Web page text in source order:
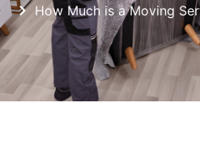
How Much is a Moving